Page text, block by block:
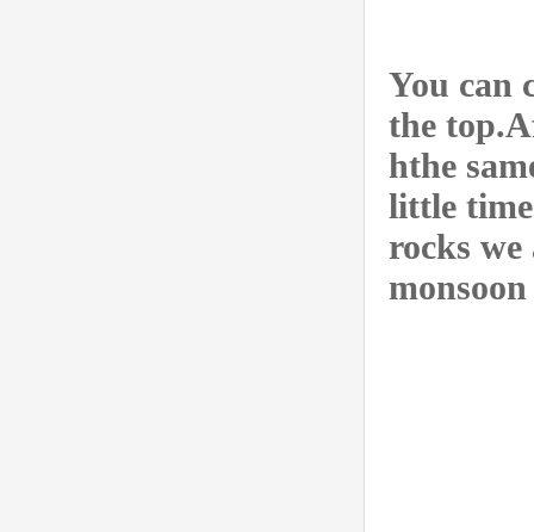
You can
the
hthe
little
rocks we
monsoon